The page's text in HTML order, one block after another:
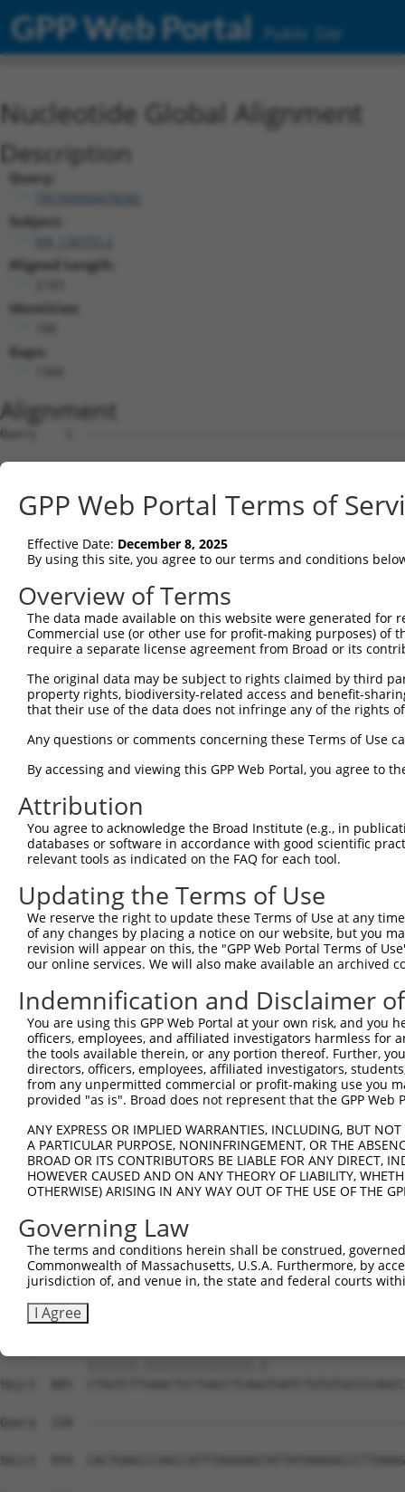
GPP Web Portal Public Site
Nucleotide Global Alignment
Description
Query:
Subject:
Aligned Length:
Identities:
Gaps:
Alignment
Query    1
Sbjct    1
Query    1
Sbjct   75
Query    1
Sbjct  149
Sbjct  223
Query    1
Sbjct  297
Query    1
Sbjct  371
Query    1
Sbjct  445
Query    1
Sbjct  519
Query    1
Sbjct  593
Sbjct  667
Query   48
Sbjct  741
Query  122  GGCACACGCAACCATGC-
|||....||.||||  | ||||
Sbjct  815  GGCCTGTGCCACCA--CACCGG--
Sbjct  885
Query  220
Sbjct  959
GPP Web Portal Terms of
Effective Date: December 8, 2025
By using this site, you agree to our terms and conditions
Overview of Terms
The data made available on this website were generated
Commercial use (or other use for profit-making purposes) of
require a separate license agreement from Broad or its
The original data may be subject to rights claimed by third
property rights, biodiversity-related access and benefit-
that their use of the data does not infringe any of the rights
Any questions or comments concerning these Terms of Use
By accessing and viewing this GPP Web Portal, you agree to
Attribution
You agree to acknowledge the Broad Institute (e.g., in
databases or software in accordance with good scientific
relevant tools as indicated on the FAQ for each tool.
Updating the Terms of Use
We reserve the right to update these Terms of Use at any
of any changes by placing a notice on our website, but you
revision will appear on this, the "GPP Web Portal Terms of
our online services. We will also make available an archived
Indemnification and Disclaimer
You are using this GPP Web Portal at your own risk, and
officers, employees, and affiliated investigators harmless for
the tools available therein, or any portion thereof. Further,
directors, officers, employees, affiliated investigators,
from any unpermitted commercial or profit-making use you
provided "as is". Broad does not represent that the GPP
ANY EXPRESS OR IMPLIED WARRANTIES, INCLUDING, BUT
A PARTICULAR PURPOSE, NONINFRINGEMENT, OR THE
BROAD OR ITS CONTRIBUTORS BE LIABLE FOR ANY DIRECT,
HOWEVER CAUSED AND ON ANY THEORY OF LIABILITY,
OTHERWISE) ARISING IN ANY WAY OUT OF THE USE OF THE
Governing Law
The terms and conditions herein shall be construed,
Commonwealth of Massachusetts, U.S.A. Furthermore, by
jurisdiction of, and venue in, the state and federal courts
I Agree